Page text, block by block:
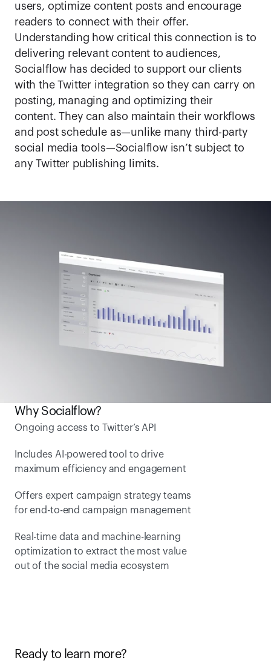
users, optimize content posts and encourage
readers to connect with their offer.
Understanding how critical this connection is to
delivering relevant content to audiences,
Socialflow has decided to support our clients
with the Twitter integration so they can carry on
posting, managing and optimizing their
content. They can also maintain their workflows
and post schedule as—unlike many third-party
social media tools—Socialflow isn’t subject to
any Twitter publishing limits.
Why Socialflow?
Ongoing access to Twitter’s API
Includes AI-powered tool to drive
maximum efficiency and engagement
Offers expert campaign strategy teams
for end-to-end campaign management
Real-time data and machine-learning
optimization to extract the most value
out of the social media ecosystem
Ready to learn more?